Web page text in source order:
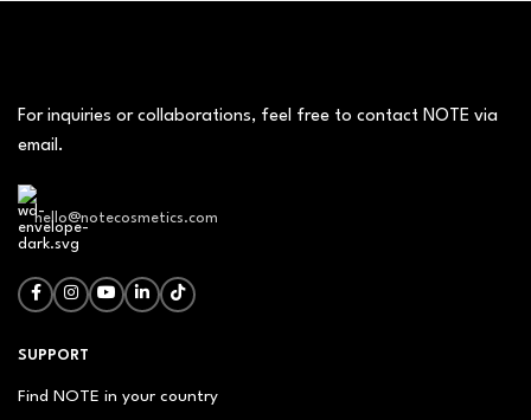
For inquiries or collaborations, feel free to contact NOTE via
email.
hello@notecosmetics.com
SUPPORT
Find NOTE in your country